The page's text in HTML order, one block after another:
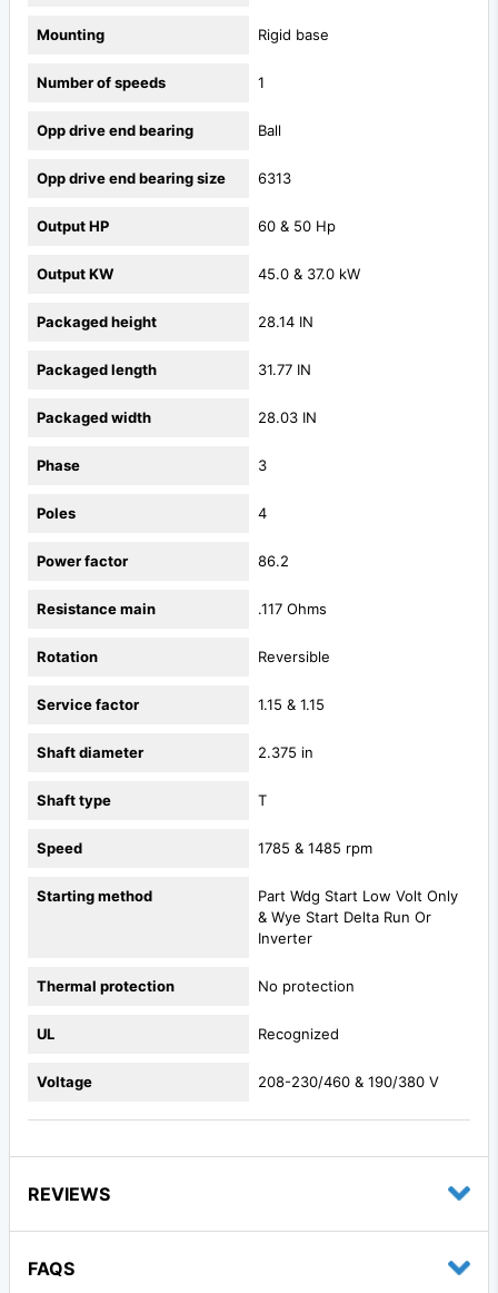
Mounting Rigid base
Number of speeds 1
Opp drive end bearing Ball
Opp drive end bearing size 6313
Output HP 60 & 50 Hp
Output KW 45.0 & 37.0 kW
Packaged height 28.14 IN
Packaged length 31.77 IN
Packaged width 28.03 IN
Phase 3
Poles 4
Power factor 86.2
Resistance main .117 Ohms
Rotation Reversible
Service factor 1.15 & 1.15
Shaft diameter 2.375 in
Shaft type T
Speed 1785 & 1485 rpm
Starting method
Part Wdg Start Low Volt Only
& Wye Start Delta Run Or
Inverter
Thermal protection No protection
UL Recognized
Voltage 208-230/460 & 190/380 V
REVIEWS
FAQS